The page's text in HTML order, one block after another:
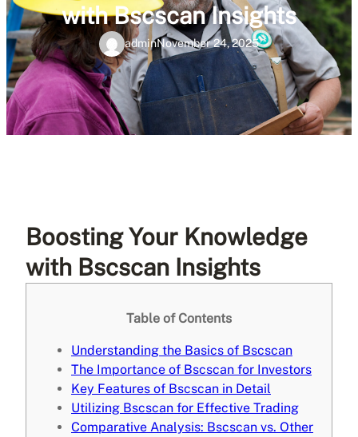
with Bscscan Insights
adminNovember 24, 2025
Boosting Your Knowledge
with Bscscan Insights
Table of Contents
Understanding the Basics of Bscscan
The Importance of Bscscan for Investors
Key Features of Bscscan in Detail
Utilizing Bscscan for Effective Trading
Comparative Analysis: Bscscan vs. Other